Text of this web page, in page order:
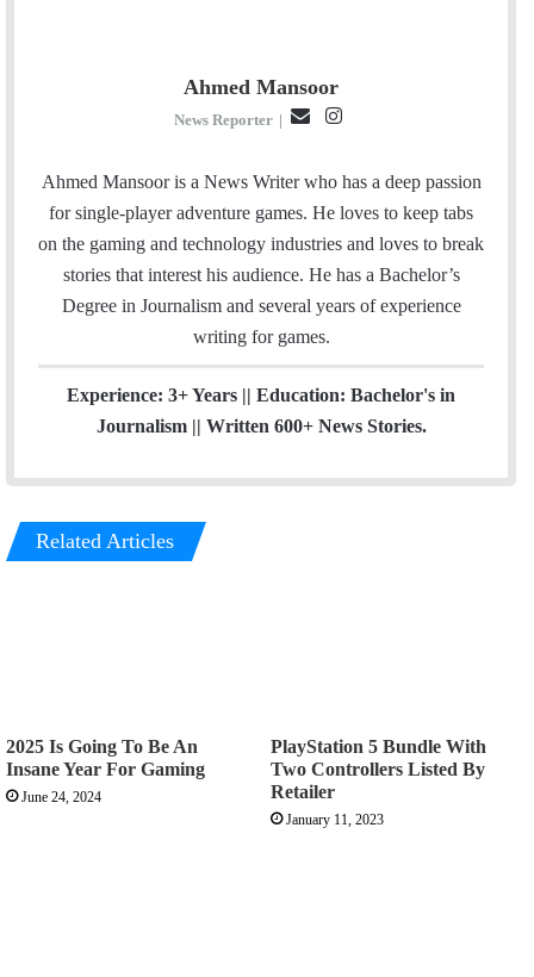
Ahmed Mansoor
News Reporter |
a
i
l
s
t
Ahmed Mansoor is a News Writer who has a deep passion
for single-player adventure games. He loves to keep tabs
on the gaming and technology industries and loves to break
stories that interest his audience. He has a Bachelor’s
Degree in Journalism and several years of experience
writing for games.
Experience: 3+ Years || Education: Bachelor's in
Journalism || Written 600+ News Stories.
Related Articles
2025 Is Going To Be An
Insane Year For Gaming
June 24, 2024
PlayStation 5 Bundle With
Two Controllers Listed By
Retailer
January 11, 2023